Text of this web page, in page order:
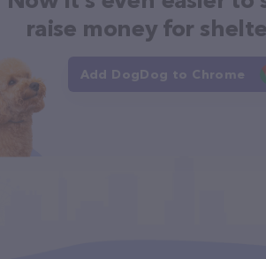
raise money for
Add DogDog to Chrome